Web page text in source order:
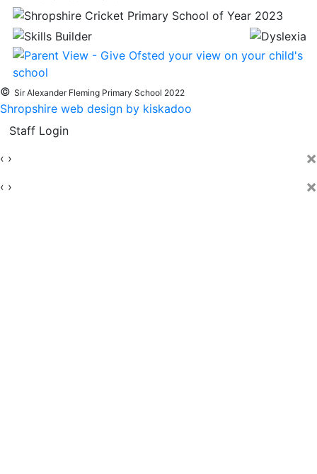
© Sir Alexander Fleming Primary School 2022
Shropshire web design by kiskadoo
Staff Login
‹ › ×
‹ › ×